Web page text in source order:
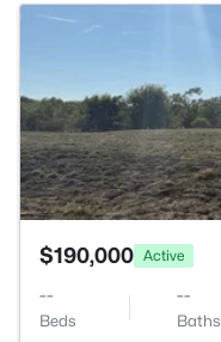
$190,000 Active
--
Beds
--
Baths